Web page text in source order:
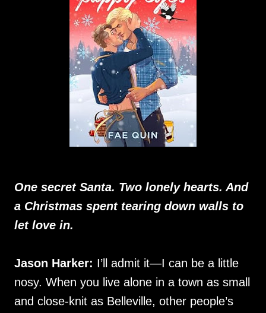
One secret Santa. Two lonely hearts. And
a Christmas spent tearing down walls to
let love in.
Jason Harker: I’ll admit it—I can be a little
nosy. When you live alone in a town as small
and close-knit as Belleville, other people’s